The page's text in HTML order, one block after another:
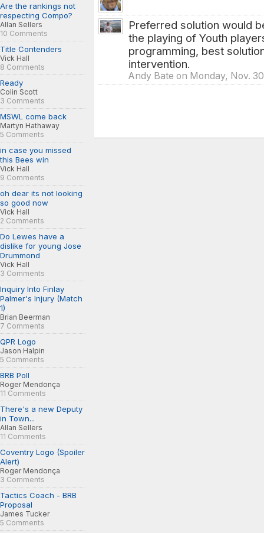
Are the rankings not
respecting Compo?
Allan Sellers
10 Comments
Title Contenders
Vick Hall
8 Comments
Ready
Colin Scott
3 Comments
MSWL come back
Martyn Hathaway
5 Comments
in case you missed
this Bees win
Vick Hall
9 Comments
oh dear its not looking
so good now
Vick Hall
2 Comments
Do Lewes have a
dislike for young Jose
Drummond
Vick Hall
3 Comments
Inquiry Into Finlay
Palmer's Injury (Match
1)
Brian Beerman
7 Comments
QPR Logo
Jason Halpin
5 Comments
BRB Poll
Roger Mendonça
11 Comments
There's a new Deputy
in Town...
Allan Sellers
11 Comments
Coventry Logo (Spoiler
Alert)
Roger Mendonça
3 Comments
Tactics Coach - BRB
Proposal
James Tucker
5 Comments
Preferred solution would
the playing of Youth
programming, best
intervention.
Andy Bate on Monday, Nov.